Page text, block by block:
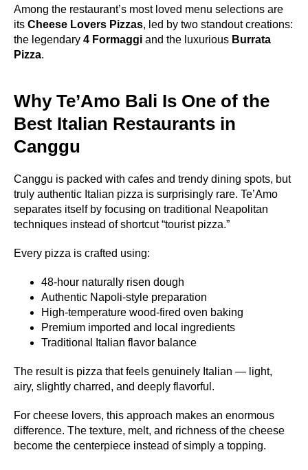
Among the restaurant’s most loved menu selections are
its Cheese Lovers Pizzas, led by two standout creations:
the legendary 4 Formaggi and the luxurious Burrata
Pizza.
Why Te’Amo Bali Is One of the
Best Italian Restaurants in
Canggu
Canggu is packed with cafes and trendy dining spots, but
truly authentic Italian pizza is surprisingly rare. Te’Amo
separates itself by focusing on traditional Neapolitan
techniques instead of shortcut “tourist pizza.”
Every pizza is crafted using:
48-hour naturally risen dough
Authentic Napoli-style preparation
High-temperature wood-fired oven baking
Premium imported and local ingredients
Traditional Italian flavor balance
The result is pizza that feels genuinely Italian — light,
airy, slightly charred, and deeply flavorful.
For cheese lovers, this approach makes an enormous
difference. The texture, melt, and richness of the cheese
become the centerpiece instead of simply a topping.